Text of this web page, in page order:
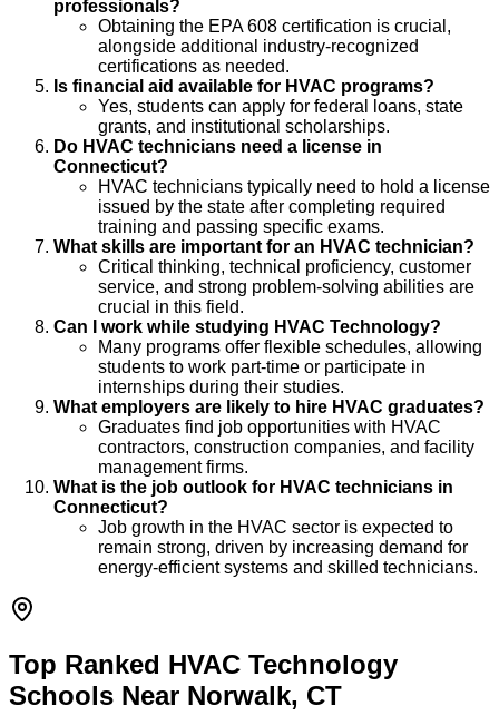
professionals?
Obtaining the EPA 608 certification is crucial,
alongside additional industry-recognized
certifications as needed.
Is financial aid available for HVAC programs?
Yes, students can apply for federal loans, state
grants, and institutional scholarships.
Do HVAC technicians need a license in
Connecticut?
HVAC technicians typically need to hold a license
issued by the state after completing required
training and passing specific exams.
What skills are important for an HVAC technician?
Critical thinking, technical proficiency, customer
service, and strong problem-solving abilities are
crucial in this field.
Can I work while studying HVAC Technology?
Many programs offer flexible schedules, allowing
students to work part-time or participate in
internships during their studies.
What employers are likely to hire HVAC graduates?
Graduates find job opportunities with HVAC
contractors, construction companies, and facility
management firms.
What is the job outlook for HVAC technicians in
Connecticut?
Job growth in the HVAC sector is expected to
remain strong, driven by increasing demand for
energy-efficient systems and skilled technicians.
Top Ranked HVAC Technology
Schools Near Norwalk, CT